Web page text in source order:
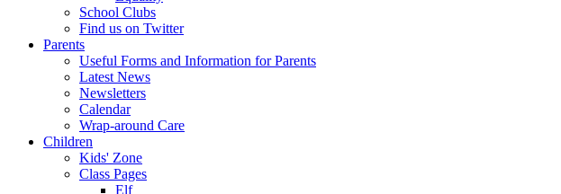
School Clubs
Find us on Twitter
Parents
Useful Forms and Information for Parents
Latest News
Newsletters
Calendar
Wrap-around Care
Children
Kids' Zone
Class Pages
Elf